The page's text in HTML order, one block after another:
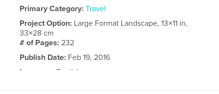
Primary Category: Travel
Project Option: Large Format Landscape, 13×11 in,
33×28 cm
# of Pages:232
Publish Date: Feb 19, 2016
Language
English